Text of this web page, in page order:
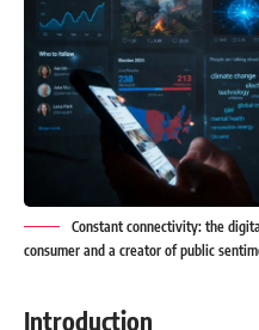
Constant connectivity: the
consumer and a creator of public
Introduction